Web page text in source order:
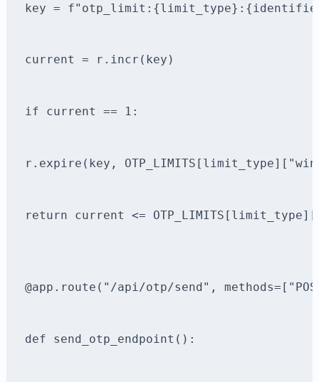
key =
current = r.incr(key)
if current == 1:
r.expire(key,
return current <=
@app.route("/api/otp/send",
def send_otp_endpoint():